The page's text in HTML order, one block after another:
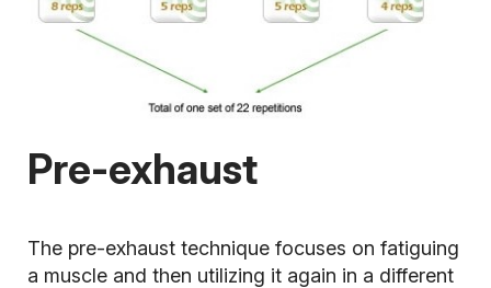
Pre-exhaust
The pre-exhaust technique focuses on fatiguing
a muscle and then utilizing it again in a different